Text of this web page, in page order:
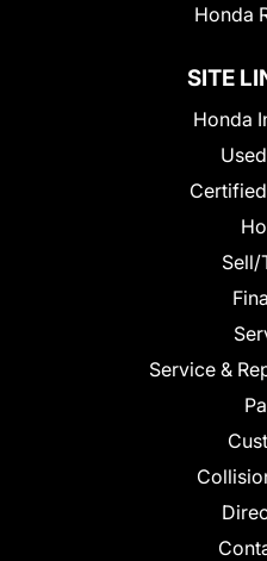
Honda
SITE
Honda
Sell/
Service &